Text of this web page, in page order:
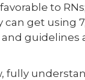
to
can get using
guidelines
fully